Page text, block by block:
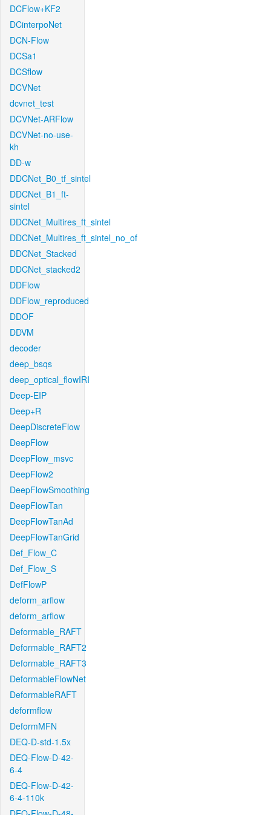
DCFlow+KF2
DCinterpoNet
DCN-Flow
DCSa1
DCSflow
DCVNet
dcvnet_test
DCVNet-ARFlow
DCVNet-no-use-
kh
DD-w
DDCNet_B0_tf_sintel
DDCNet_B1_ft-
sintel
DDCNet_Multires_ft_sintel
DDCNet_Multires_ft_sintel_no_of
DDCNet_Stacked
DDCNet_stacked2
DDFlow
DDFlow_reproduced
DDOF
DDVM
decoder
deep_bsqs
deep_optical_flowIRI
Deep-EIP
Deep+R
DeepDiscreteFlow
DeepFlow
DeepFlow_msvc
DeepFlow2
DeepFlowSmoothing
DeepFlowTan
DeepFlowTanAd
DeepFlowTanGrid
Def_Flow_C
Def_Flow_S
DefFlowP
deform_arflow
deform_arflow
Deformable_RAFT
Deformable_RAFT2
Deformable_RAFT3
DeformableFlowNet
DeformableRAFT
deformflow
DeformMFN
DEQ-D-std-1.5x
DEQ-Flow-D-42-
6-4
DEQ-Flow-D-42-
6-4-110k